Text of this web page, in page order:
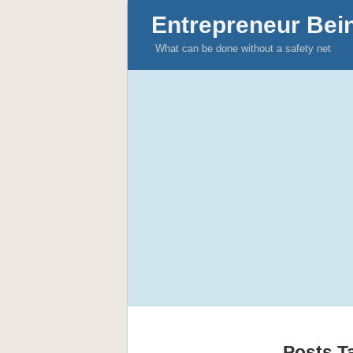
Entrepreneur
What can be done without a safety net